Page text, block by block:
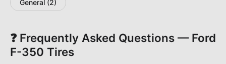
General (2)
❓ Frequently Asked Questions — Ford
F-350 Tires